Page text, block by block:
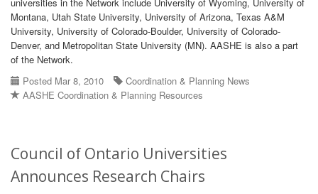
Montana, Utah State University, University of Arizona, Texas A&M
University, University of Colorado-Boulder, University of Colorado-
Denver, and Metropolitan State University (MN). AASHE is also a part
of the Network.
Posted Mar 8, 2010
Coordination & Planning News
AASHE Coordination & Planning Resources
Council of Ontario Universities
Announces Research Chairs